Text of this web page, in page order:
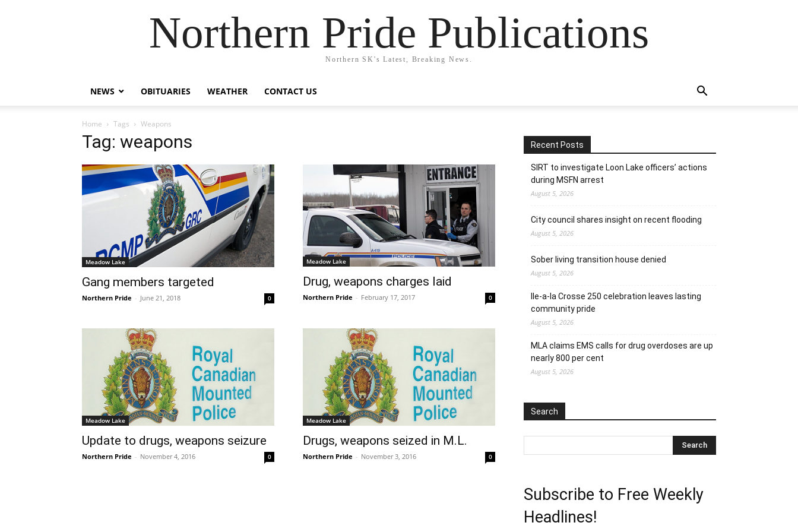
Northern Pride Publications
Northern SK's Latest, Breaking News.
NEWS OBITUARIES WEATHER CONTACT US
Home Tags Weapons
Tag: weapons
Meadow Lake
Gang members targeted
Northern Pride - June 21, 2018 0
Meadow Lake
Drug, weapons charges laid
Northern Pride - February 17, 2017 0
Meadow Lake
Update to drugs, weapons seizure
Northern Pride - November 4, 2016 0
Meadow Lake
Drugs, weapons seized in M.L.
Northern Pride - November 3, 2016 0
Recent Posts
SIRT to investigate Loon Lake officers’ actions
during MSFN arrest
August 5, 2026
City council shares insight on recent flooding
August 5, 2026
Sober living transition house denied
August 5, 2026
Ile-a-la Crosse 250 celebration leaves lasting
community pride
August 5, 2026
MLA claims EMS calls for drug overdoses are up
nearly 800 per cent
August 5, 2026
Search
Subscribe to Free Weekly
Headlines!